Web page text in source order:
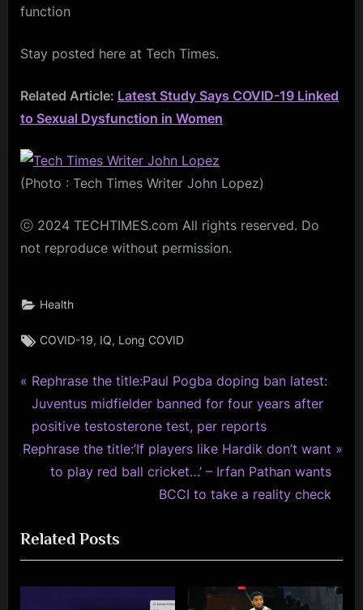
function
Stay posted here at Tech Times.
Related Article: Latest Study Says COVID-19 Linked
to Sexual Dysfunction in Women
(Photo : Tech Times Writer John Lopez)
ⓒ 2024 TECHTIMES.com All rights reserved. Do
not reproduce without permission.
Health
Tags:
COVID-19, IQ, Long COVID
Post
navigation
P
r
e
v
s
P
o
Rephrase the title:Paul Pogba doping ban latest:
Juventus midfielder banned for four years after
positive testosterone test, per reports
N
P
o
s
Rephrase the title:’If players like Hardik don’t want
to play red ball cricket…’ – Irfan Pathan wants
BCCI to take a reality check
Related Posts